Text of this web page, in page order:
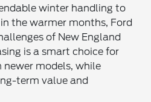
winter handling to
the warmer months, Ford
of New England
is a smart choice for
models, while
term value and